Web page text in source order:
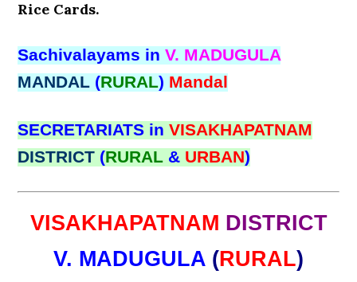
Rice Cards.
Sachivalayams inV. MADUGULA
MANDAL (RURAL) Mandal
SECRETARIATS inVISAKHAPATNAM
DISTRICT (RURAL & URBAN)
VISAKHAPATNAM DISTRICT
V. MADUGULA (RURAL)